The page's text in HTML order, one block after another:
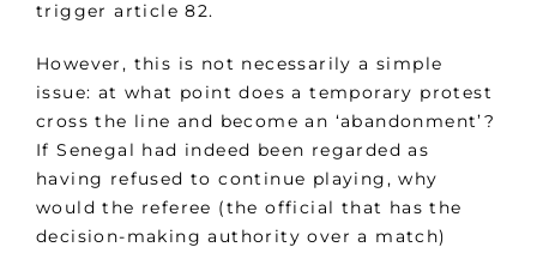
trigger article 82.
However, this is not necessarily a simple
issue: at what point does a temporary protest
cross the line and become an ‘abandonment’?
If Senegal had indeed been regarded as
having refused to continue playing, why
would the referee (the official that has the
decision-making authority over a match)